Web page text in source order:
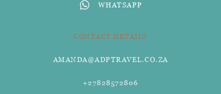
WHATSAPP
CONTACT DETAILS
AMANDA@ADPTRAVEL.CO.ZA
+27828572806